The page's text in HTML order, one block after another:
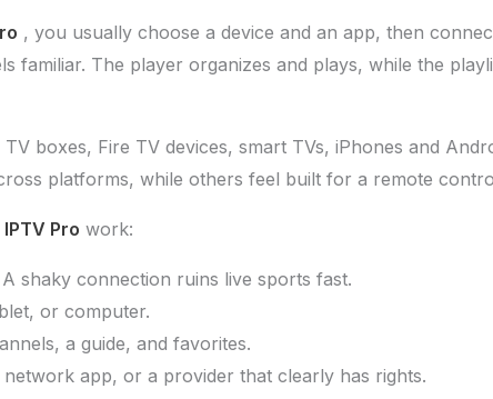
, you usually choose a device and an app, then
familiar. The player organizes and plays, while the
boxes, Fire TV devices, smart TVs, iPhones and
platforms, while others feel built for a remote
IPTV Pro work:
shaky connection ruins live sports fast.
or computer.
a guide, and favorites.
app, or a provider that clearly has rights.